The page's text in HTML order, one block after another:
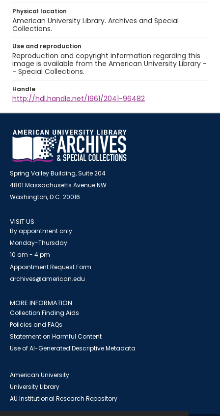
Physical location
American University Library. Archives and Special
Collections.
Use and reproduction
Reproduction and copyright information regarding this
image is available from the American University Library -
- Special Collections.
Handle
http://hdl.handle.net/1961/2041-96482
Spring Valley Building, Suite 204
4801 Massachusetts Avenue NW
Washington, D.C. 20016
VISIT US
By appointment only
Monday-Thursday
10 am - 4 pm
Appointment Request Form
archives@american.edu
MORE INFORMATION
Collection Finding Aids
Policies and FAQs
Statement on Harmful Content
Use of AI-Generated Descriptive Metadata
American University
University Library
AU Institutional Research Repository